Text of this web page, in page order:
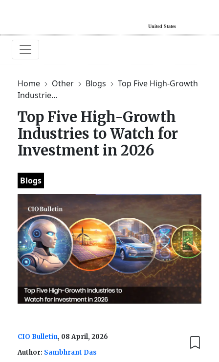
Home Other Blogs
Top Five High-Growth
Industrie...
Top Five High-Growth
Industries to Watch for
Investment in 2026
Blogs
CIO Bulletin, 08 April, 2026
Author: Sambhrant Das